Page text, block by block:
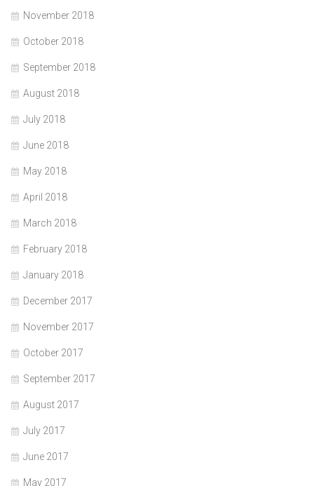
November 2018
October 2018
September 2018
August 2018
July 2018
June 2018
May 2018
April 2018
March 2018
February 2018
January 2018
December 2017
November 2017
October 2017
September 2017
August 2017
July 2017
June 2017
May 2017